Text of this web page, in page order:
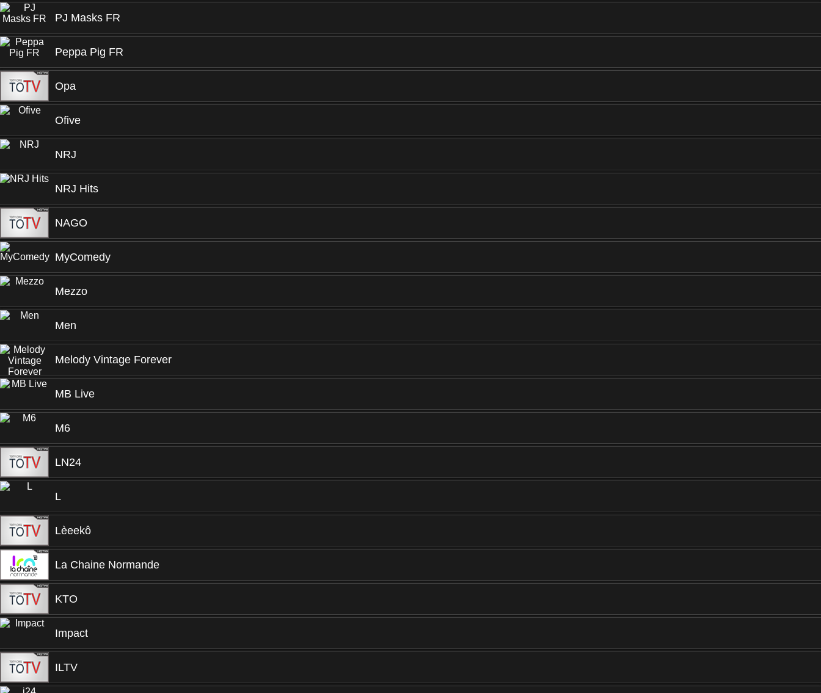
PJ Masks FR
Peppa Pig FR
Opa
Ofive
NRJ
NRJ Hits
NAGO
MyComedy
Mezzo
Men
Melody Vintage Forever
MB Live
M6
LN24
L
Lèeekô
La Chaine Normande
KTO
Impact
ILTV